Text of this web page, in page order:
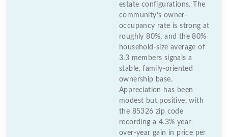
estate configurations. The
community’s owner-
occupancy rate is strong at
roughly 80%, and the 80%
household-size average of
3.3 members signals a
stable, family-oriented
ownership base.
Appreciation has been
modest but positive, with
the 85326 zip code
recording a 4.3% year-
over-year gain in price per